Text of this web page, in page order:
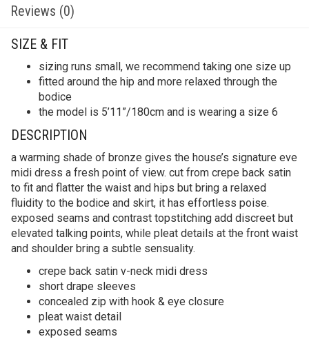
Reviews (0)
SIZE & FIT
sizing runs small, we recommend taking one size up
fitted around the hip and more relaxed through the
bodice
the model is 5’11”/180cm and is wearing a size 6
DESCRIPTION
a warming shade of bronze gives the house’s signature eve
midi dress a fresh point of view. cut from crepe back satin
to fit and flatter the waist and hips but bring a relaxed
fluidity to the bodice and skirt, it has effortless poise.
exposed seams and contrast topstitching add discreet but
elevated talking points, while pleat details at the front waist
and shoulder bring a subtle sensuality.
crepe back satin v-neck midi dress
short drape sleeves
concealed zip with hook & eye closure
pleat waist detail
exposed seams